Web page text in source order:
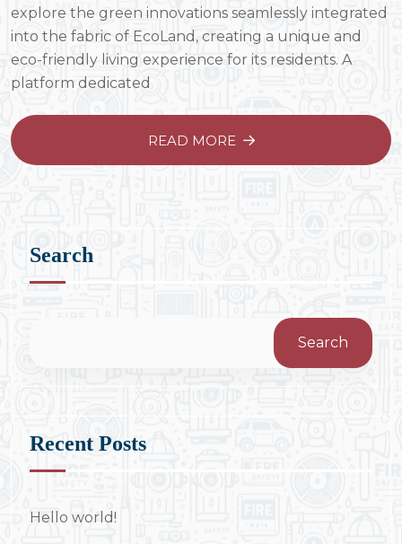
explore the green innovations seamlessly integrated
into the fabric of EcoLand, creating a unique and
eco-friendly living experience for its residents. A
platform dedicated
READ MORE
Search
Search
Recent Posts
Hello world!